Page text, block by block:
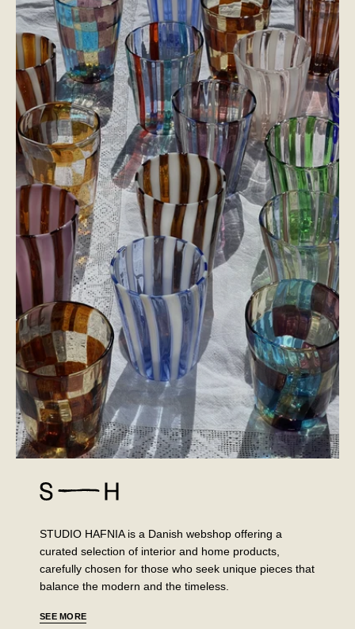
STUDIO HAFNIA is a Danish webshop offering a
curated selection of interior and home products,
carefully chosen for those who seek unique pieces that
balance the modern and the timeless.
SEE MORE